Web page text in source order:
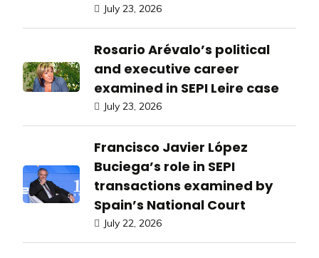
July 23, 2026
Rosario Arévalo’s political
and executive career
examined in SEPI Leire case
July 23, 2026
Francisco Javier López
Buciega’s role in SEPI
transactions examined by
Spain’s National Court
July 22, 2026